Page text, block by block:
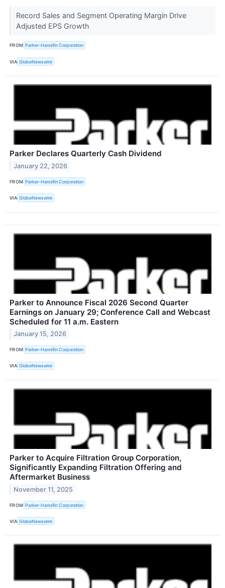
Record Sales and Segment Operating Margin Drive
Adjusted EPS Growth
FROM Parker-Hannifin Corporation
VIA GlobeNewswire
Parker Declares Quarterly Cash Dividend
January 22, 2026
FROM Parker-Hannifin Corporation
VIA GlobeNewswire
Parker to Announce Fiscal 2026 Second Quarter
Earnings on January 29; Conference Call and Webcast
Scheduled for 11 a.m. Eastern
January 15, 2026
FROM Parker-Hannifin Corporation
VIA GlobeNewswire
Parker to Acquire Filtration Group Corporation,
Significantly Expanding Filtration Offering and
Aftermarket Business
November 11, 2025
FROM Parker-Hannifin Corporation
VIA GlobeNewswire